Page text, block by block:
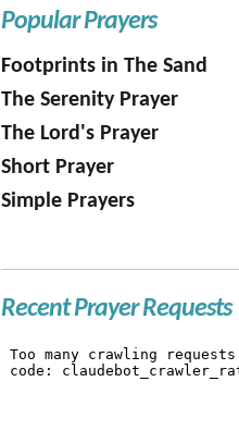
Popular Prayers
Footprints in The Sand
The Serenity Prayer
The Lord's Prayer
Short Prayer
Simple Prayers
Recent Prayer Requests